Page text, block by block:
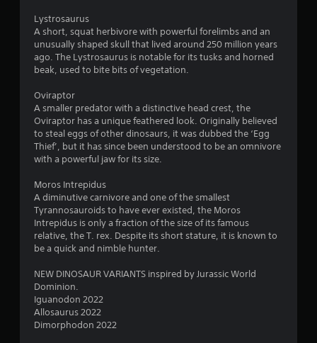
1
r
t
i
Lystrosaurus
A short, squat herbivore with powerful forelimbs and an
unusually shaped skull that lived around 250 million years
ago. The Lystrosaurus is notable for its tusks and horned
beak, used to bite bits of vegetation.
Oviraptor
A smaller predator with a distinctive head crest, the
Oviraptor has a unique feathered look. Originally believed
to steal eggs of other dinosaurs, it was dubbed the ‘Egg
Thief’, but it has since been understood to be an omnivore
with a powerful jaw for its size.
Moros Intrepidus
A diminutive carnivore and one of the smallest
Tyrannosauroids to have ever existed, the Moros
Intrepidus is only a fraction of the size of its famous
relative, the T. rex. Despite its short stature, it is known to
be a quick and nimble hunter.
NEW DINOSAUR VARIANTS inspired by Jurassic World
Dominion.
Iguanodon 2022
Allosaurus 2022
Dimorphodon 2022